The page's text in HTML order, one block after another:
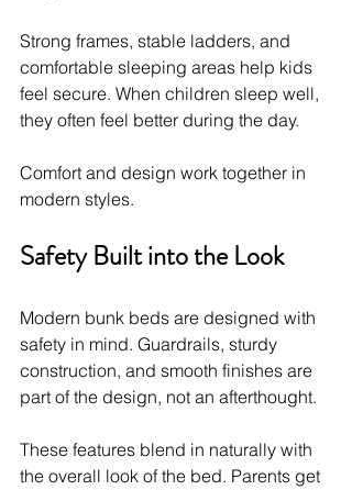
Strong frames, stable ladders, and
comfortable sleeping areas help kids
feel secure. When children sleep well,
they often feel better during the day.
Comfort and design work together in
modern styles.
Safety Built into the Look
Modern bunk beds are designed with
safety in mind. Guardrails, sturdy
construction, and smooth finishes are
part of the design, not an afterthought.
These features blend in naturally with
the overall look of the bed. Parents get